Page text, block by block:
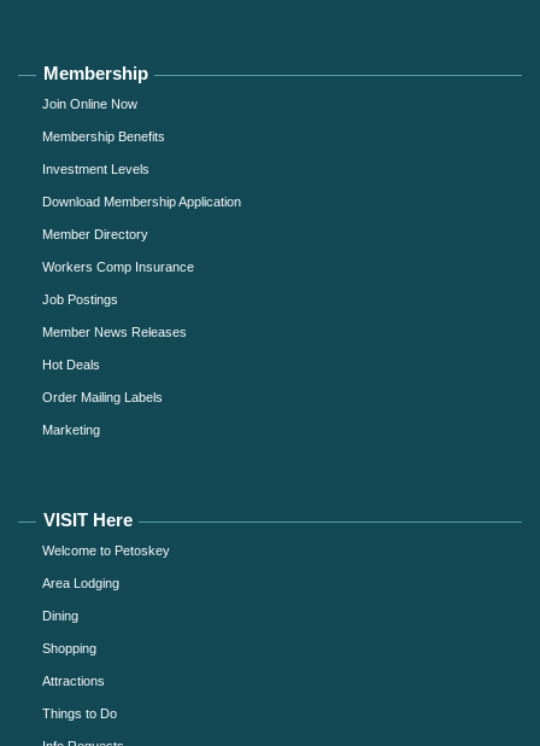
Membership
Join Online Now
Membership Benefits
Investment Levels
Download Membership Application
Member Directory
Workers Comp Insurance
Job Postings
Member News Releases
Hot Deals
Order Mailing Labels
Marketing
VISIT Here
Welcome to Petoskey
Area Lodging
Dining
Shopping
Attractions
Things to Do